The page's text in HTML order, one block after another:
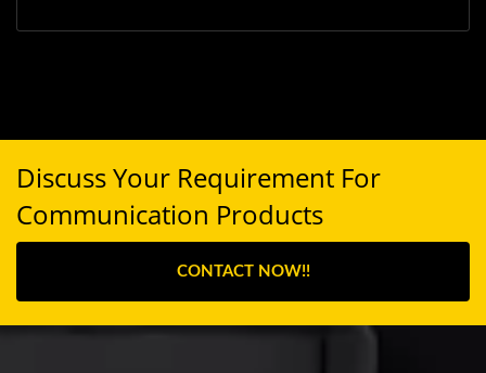
Discuss Your Requirement For
Communication Products
CONTACT NOW!!